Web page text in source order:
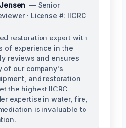
— Senior
· License #: IICRC
restoration expert with
of experience in the
reviews and ensures
of our company's
and restoration
the highest IICRC
expertise in water, fire,
is invaluable to